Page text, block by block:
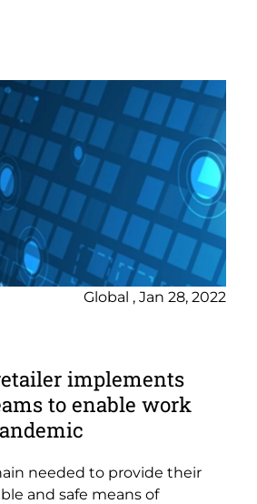
Global , Jan 28, 2022
implements
to enable work
needed to provide their
and safe means of